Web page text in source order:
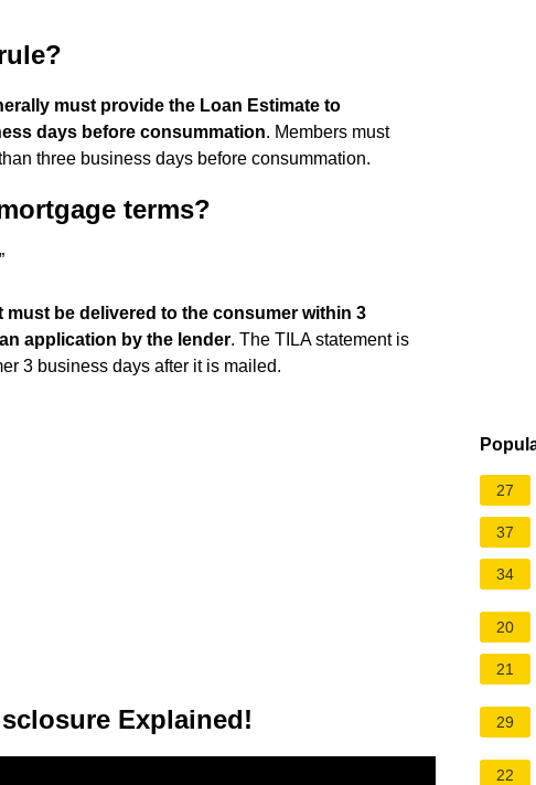
must provide the Loan Estimate to
days before consummation. Members must
three business days before consummation.
terms?
be delivered to the consumer within 3
application by the lender. The TILA statement is
3 business days after it is mailed.
Explained!
27
37
34
20
21
29
22